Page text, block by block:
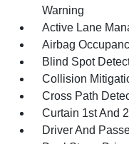
Warning
Active Lane
Airbag
Blind Spot
Collision
Cross Path
Curtain 1st And
Driver And